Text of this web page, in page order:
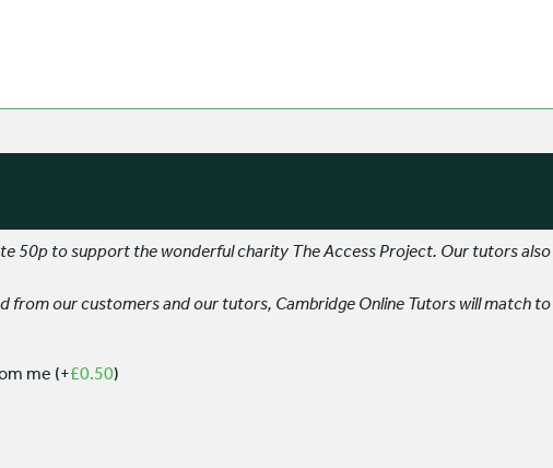
50p to support the wonderful charity The Access Project. Our tutors
from our customers and our tutors, Cambridge Online Tutors will match
me (+£0.50)